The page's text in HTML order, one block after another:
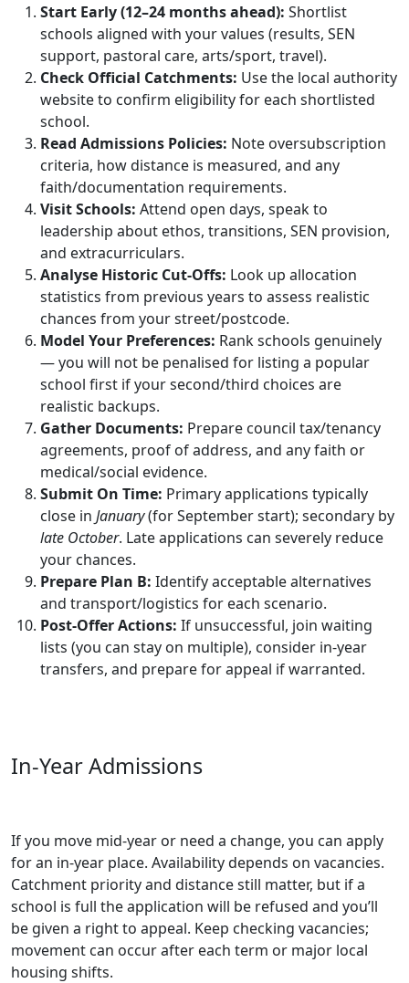
Start Early (12–24 months ahead): Shortlist
schools aligned with your values (results, SEN
support, pastoral care, arts/sport, travel).
Check Official Catchments: Use the local authority
website to confirm eligibility for each shortlisted
school.
Read Admissions Policies: Note oversubscription
criteria, how distance is measured, and any
faith/documentation requirements.
Visit Schools: Attend open days, speak to
leadership about ethos, transitions, SEN provision,
and extracurriculars.
Analyse Historic Cut‑Offs: Look up allocation
statistics from previous years to assess realistic
chances from your street/postcode.
Model Your Preferences: Rank schools genuinely
— you will not be penalised for listing a popular
school first if your second/third choices are
realistic backups.
Gather Documents: Prepare council tax/tenancy
agreements, proof of address, and any faith or
medical/social evidence.
Submit On Time: Primary applications typically
close in January(for September start); secondary by
late October. Late applications can severely reduce
your chances.
Prepare Plan B: Identify acceptable alternatives
and transport/logistics for each scenario.
Post-Offer Actions: If unsuccessful, join waiting
lists (you can stay on multiple), consider in‑year
transfers, and prepare for appeal if warranted.
In‑Year Admissions
If you move mid‑year or need a change, you can apply
for an in‑year place. Availability depends on vacancies.
Catchment priority and distance still matter, but if a
school is full the application will be refused and you’ll
be given a right to appeal. Keep checking vacancies;
movement can occur after each term or major local
housing shifts.